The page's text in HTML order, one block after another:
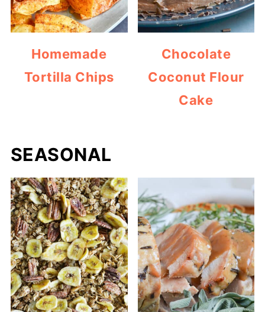
Homemade
Tortilla Chips
Chocolate
Coconut Flour
Cake
SEASONAL